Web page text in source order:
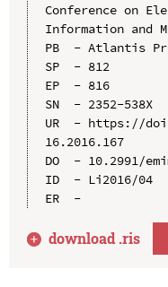
Conference on
Information and
PB  - Atlantis
SP  - 812
EP  - 816
SN  - 2352-538X
UR  - https://
16.2016.167
DO  - 10.2991/
ID  - Li2016/04
ER  -
download .ris